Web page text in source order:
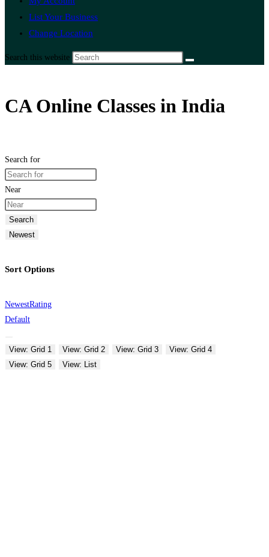
List Your Business
Change Location
Search this website
CA Online Classes in India
Search for
Near
Search
Newest
Sort Options
NewestRating
Default
View: Grid 1 View: Grid 2 View: Grid 3
View: Grid 4
View: Grid 5
View: List